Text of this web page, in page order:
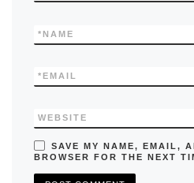
NAME
*
EMAIL
*
WEBSITE
SAVE MY NAME, EMAIL,
BROWSER FOR THE NEXT